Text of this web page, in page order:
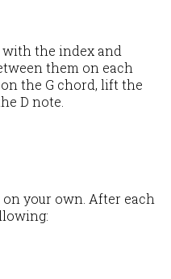
the index and
them on each
the G chord, lift the
D note.
your own. After each